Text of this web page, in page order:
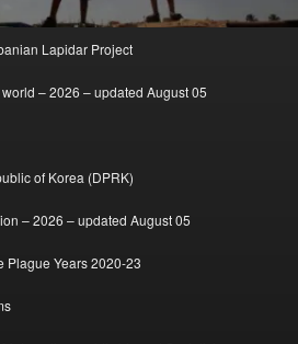
Lapidar Project
– 2026 – updated August 05
of Korea (DPRK)
– 2026 – updated August 05
Plague Years 2020-23